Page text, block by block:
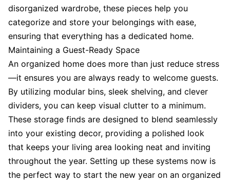
disorganized wardrobe, these pieces help you
categorize and store your belongings with ease,
ensuring that everything has a dedicated home.
Maintaining a Guest-Ready Space
An organized home does more than just reduce stress
—it ensures you are always ready to welcome guests.
By utilizing modular bins, sleek shelving, and clever
dividers, you can keep visual clutter to a minimum.
These storage finds are designed to blend seamlessly
into your existing decor, providing a polished look
that keeps your living area looking neat and inviting
throughout the year. Setting up these systems now is
the perfect way to start the new year on an organized